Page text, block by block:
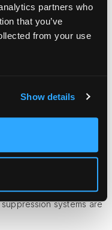
partners who
that you’ve
from your use
Show details
or fragile, or they
that require extra
sensitive artworks that
Systems
or after transportation,
items secure during
is not water-based; only
systems are